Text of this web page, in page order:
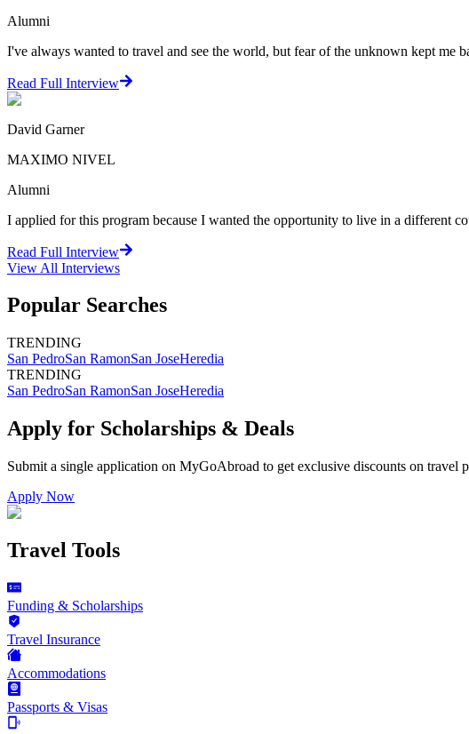
Alumni
I've always wanted to travel and see the world, but fear of the unknown kept me
Read Full Interview
David Garner
MAXIMO NIVEL
Alumni
I applied for this program because I wanted the opportunity to live in a different
Read Full Interview
View All Interviews
Popular Searches
TRENDING
San PedroSan RamonSan JoseHeredia
TRENDING
San PedroSan RamonSan JoseHeredia
Apply for Scholarships & Deals
Submit a single application on MyGoAbroad to get exclusive discounts on travel
Apply Now
Travel Tools
Funding & Scholarships
Travel Insurance
Accommodations
Passports & Visas